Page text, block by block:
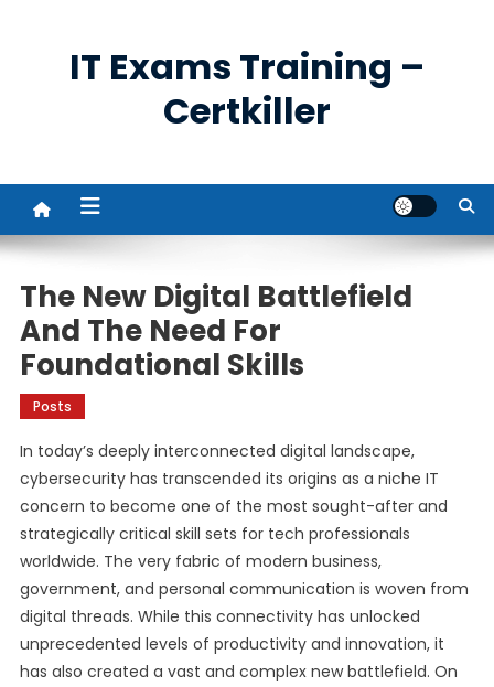
IT Exams Training –
Certkiller
The New Digital Battlefield
And The Need For
Foundational Skills
Posts
In today’s deeply interconnected digital landscape,
cybersecurity has transcended its origins as a niche IT
concern to become one of the most sought-after and
strategically critical skill sets for tech professionals
worldwide. The very fabric of modern business,
government, and personal communication is woven from
digital threads. While this connectivity has unlocked
unprecedented levels of productivity and innovation, it
has also created a vast and complex new battlefield. On